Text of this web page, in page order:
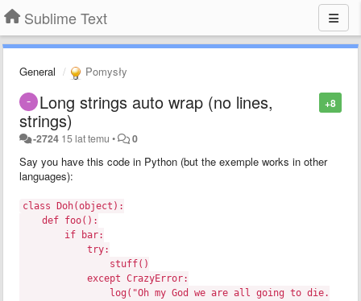
Sublime Text
General Pomysły
+8
Long strings auto wrap (no lines,
strings)
-2724 15 lat temu • 0
Say you have this code in Python (but the exemple works in other
languages):
class Doh(object):
def foo():
if bar:
try:
stuff()
except CrazyError:
log("Oh my God we are all going to die.